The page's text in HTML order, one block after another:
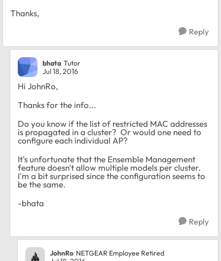
Thanks,
Reply
bhata Tutor
Jul 18, 2016
Hi JohnRo,
Thanks for the info...
Do you know if the list of restricted MAC addresses
is propagated in a cluster? Or would one need to
configure each individual AP?
It's unfortunate that the Ensemble Management
feature doesn't allow multiple models per cluster.
I'm a bit surprised since the configuration seems to
be the same.
-bhata
Reply
JohnRo NETGEAR Employee Retired